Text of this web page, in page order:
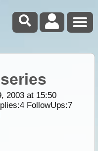
2003 at 15:50
4FollowUps:7